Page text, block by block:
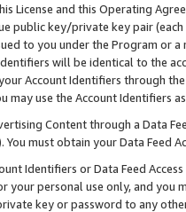
License and this Operating
public key/private key pair (each
to you under the Program or
Identifiers will be identical to the
Account Identifiers through
may use the Account Identifiers
Content through a Data
You must obtain your Data Feed
Identifiers or Data Feed
your personal use only, and you
key or password to any